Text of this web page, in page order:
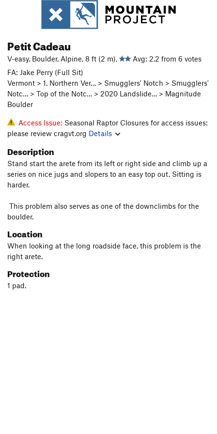
Petit Cadeau
V-easy, Boulder, Alpine, 8 ft (2 m),
Avg: 2.2 from 6 votes
FA: Jake Perry (Full Sit)
Vermont > 1. Northern Ver… > Smugglers' Notch > Smugglers'
Notc… > Top of the Notc… > 2020 Landslide… > Magnitude
Boulder
Access Issue: Seasonal Raptor Closures for access issues:
please review cragvt.org Details
Description
Stand start the arete from its left or right side and climb up a
series on nice jugs and slopers to an easy top out. Sitting is
harder.
This problem also serves as one of the downclimbs for the
boulder.
Location
When looking at the long roadside face, this problem is the
right arete.
Protection
1 pad.